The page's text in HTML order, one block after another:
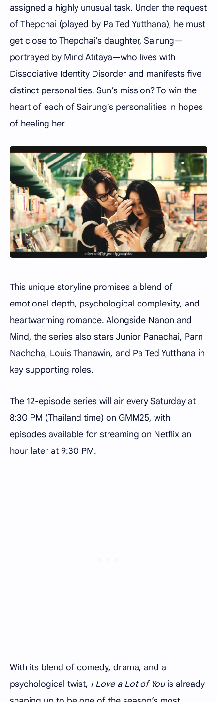
assigned a highly unusual task. Under the request
of Thepchai (played by Pa Ted Yutthana), he must
get close to Thepchai’s daughter, Sairung—
portrayed by Mind Atitaya—who lives with
Dissociative Identity Disorder and manifests five
distinct personalities. Sun’s mission? To win the
heart of each of Sairung’s personalities in hopes
of healing her.
This unique storyline promises a blend of
emotional depth, psychological complexity, and
heartwarming romance. Alongside Nanon and
Mind, the series also stars Junior Panachai, Parn
Nachcha, Louis Thanawin, and Pa Ted Yutthana in
key supporting roles.
The 12-episode series will air every Saturday at
8:30 PM (Thailand time) on GMM25, with
episodes available for streaming on Netflix an
hour later at 9:30 PM.
With its blend of comedy, drama, and a
psychological twist, I Love a Lot of Youis already